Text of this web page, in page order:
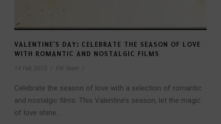
VALENTINE’S DAY: CELEBRATE THE SEASON OF LOVE
WITH ROMANTIC AND NOSTALGIC FILMS
14 Feb 2025 FW Team
Celebrate the season of love with a selection of romantic
and nostalgic films. This Valentine’s season, let the magic
of love shine...